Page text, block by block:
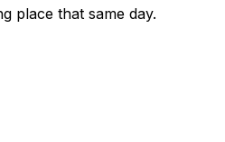
place that same day.